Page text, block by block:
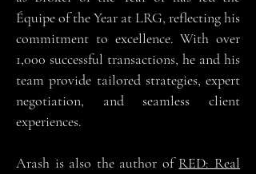
Équipe of the Year at LRG, reflecting his
commitment to excellence. With over
1,000 successful transactions, he and his
team provide tailored strategies, expert
negotiation, and seamless client
experiences.
Arash is also the author ofRED: Real